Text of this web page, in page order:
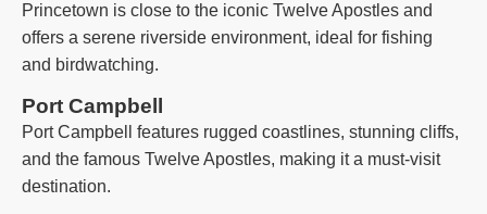
Princetown is close to the iconic Twelve Apostles and
offers a serene riverside environment, ideal for fishing
and birdwatching.
Port Campbell
Port Campbell features rugged coastlines, stunning cliffs,
and the famous Twelve Apostles, making it a must-visit
destination.